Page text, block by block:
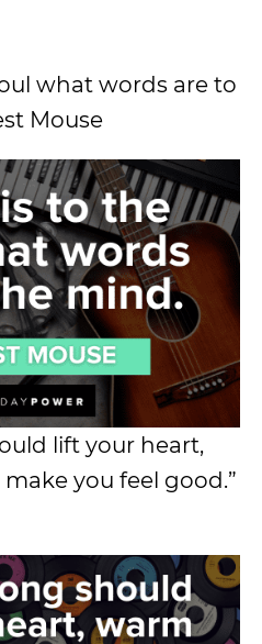
what words are to
Mouse
lift your heart,
you feel good.”